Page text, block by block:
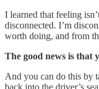
I learned that feeling
disconnected. I’m
worth doing, and from
The good news is that
And you can do this by
back into the driver’s